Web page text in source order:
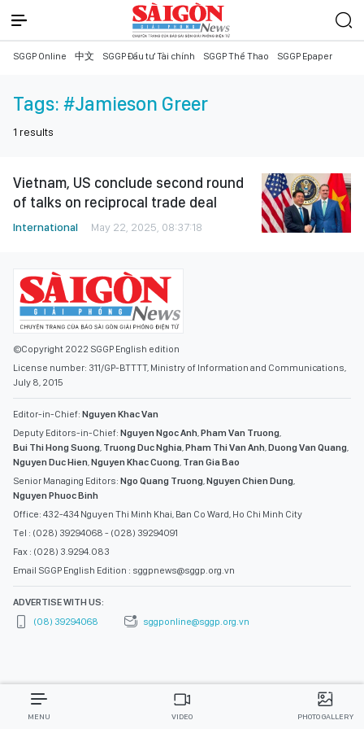
SGGP Online 中文 SGGP Đầu tư Tài chính SGGP Thể Thao SGGP Epaper
Tags: #Jamieson Greer
1 results
Vietnam, US conclude second round
of talks on reciprocal trade deal
International May 22, 2025, 08:37:18
©Copyright 2022 SGGP English edition
License number: 311/GP-BTTTT, Ministry of Information and Communications,
July 8, 2015
Editor-in-Chief: Nguyen Khac Van
Deputy Editors-in-Chief: Nguyen Ngoc Anh,Pham Van Truong,
Bui Thi Hong Suong, Truong Duc Nghia,Pham Thi Van Anh,Duong Van Quang,
Nguyen Duc Hien,Nguyen Khac Cuong, Tran Gia Bao
Senior Managing Editors: Ngo Quang Truong,Nguyen Chien Dung,
Nguyen Phuoc Binh
Office: 432-434 Nguyen Thi Minh Khai, Ban Co Ward, Ho Chi Minh City
Tel : (028) 39294068 - (028) 39294091
Fax : (028) 3.9294.083
Email SGGP English Edition : sggpnews@sggp.org.vn
ADVERTISE WITH US:
(08) 39294068
sggponline@sggp.org.vn
MENU VIDEO PHOTO GALLERY